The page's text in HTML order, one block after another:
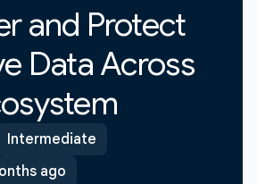
and Protect
Data Across
Intermediate
ago